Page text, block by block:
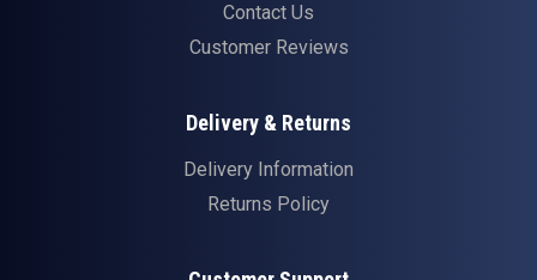
Contact Us
Customer Reviews
Delivery & Returns
Delivery Information
Returns Policy